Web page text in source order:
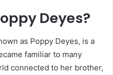
Deyes?
as Poppy Deyes, is a
familiar to many
connected to her brother,